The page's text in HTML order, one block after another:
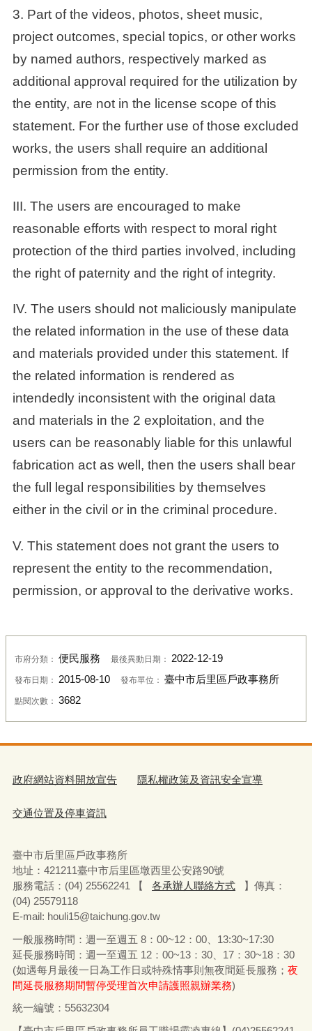
3. Part of the videos, photos, sheet music,
project outcomes, special topics, or other works
by named authors, respectively marked as
additional approval required for the utilization by
the entity, are not in the license scope of this
statement. For the further use of those excluded
works, the users shall require an additional
permission from the entity.
III. The users are encouraged to make
reasonable efforts with respect to moral right
protection of the third parties involved, including
the right of paternity and the right of integrity.
IV. The users should not maliciously manipulate
the related information in the use of these data
and materials provided under this statement. If
the related information is rendered as
intendedly inconsistent with the original data
and materials in the 2 exploitation, and the
users can be reasonably liable for this unlawful
fabrication act as well, then the users shall bear
the full legal responsibilities by themselves
either in the civil or in the criminal procedure.
V. This statement does not grant the users to
represent the entity to the recommendation,
permission, or approval to the derivative works.
市府分類： 便民服務 最後異動日期： 2022-12-19
發布日期： 2015-08-10 發布單位： 臺中市后里區戶政事務所
點閱次數： 3682
政府網站資料開放宣告 隱私權政策及資訊安全宣導
交通位置及停車資訊
臺中市后里區戶政事務所
地址： 421211臺中市后里區墩西里公安路90號
服務電話： (04) 25562241 【 各承辦人聯絡方式 】傳真：
(04) 25579118
E-mail: houli15@taichung.gov.tw
一般服務時間：週一至週五 8： 00~12： 00、 13:30~17:30
延長服務時間：週一至週五 12： 00~13： 30、 17： 30~18： 30
(如遇每月最後一日為工作日或特殊情事則無夜間延長服務； 夜
間延長服務期間暫停受理首次申請護照親辦業務)
統一編號：55632304